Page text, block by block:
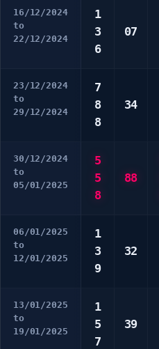
16/12/2024
to
22/12/2024
1
3
6
07
23/12/2024
to
29/12/2024
7
8
8
34
30/12/2024
to
05/01/2025
5
5
8
88
06/01/2025
to
12/01/2025
1
3
9
32
13/01/2025
to
19/01/2025
1
5
7
39